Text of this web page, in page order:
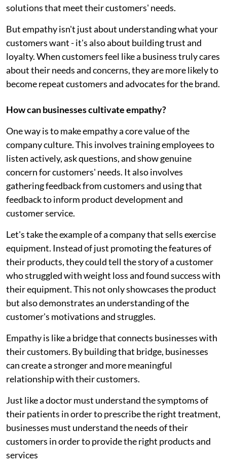
solutions that meet their customers' needs.
But empathy isn't just about understanding what your
customers want - it's also about building trust and
loyalty. When customers feel like a business truly cares
about their needs and concerns, they are more likely to
become repeat customers and advocates for the brand.
How can businesses cultivate empathy?
One way is to make empathy a core value of the
company culture. This involves training employees to
listen actively, ask questions, and show genuine
concern for customers' needs. It also involves
gathering feedback from customers and using that
feedback to inform product development and
customer service.
Let's take the example of a company that sells exercise
equipment. Instead of just promoting the features of
their products, they could tell the story of a customer
who struggled with weight loss and found success with
their equipment. This not only showcases the product
but also demonstrates an understanding of the
customer's motivations and struggles.
Empathy is like a bridge that connects businesses with
their customers. By building that bridge, businesses
can create a stronger and more meaningful
relationship with their customers.
Just like a doctor must understand the symptoms of
their patients in order to prescribe the right treatment,
businesses must understand the needs of their
customers in order to provide the right products and
services